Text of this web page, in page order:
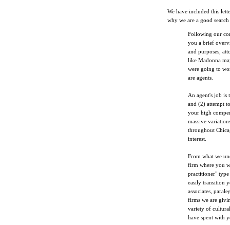
We have included this
why we are a good
Following our
you a brief
and purposes,
like Madonna
were going to
are agents.
An agent's job is
and (2) attempt
your high
massive
throughout
interest.
From what we
firm where you
practitioner"
easily transition
associates,
firms we are
variety of
have spent with